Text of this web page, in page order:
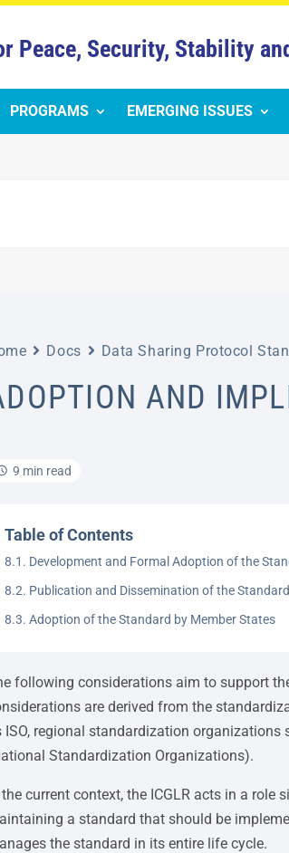
Peace, Security, Stability
PROGRAMS EMERGING ISSUES
Docs Data Sharing Protocol
AND
9 min read
Table of Contents
8.1. Development and Formal Adoption of the
8.2. Publication and Dissemination of the Standard
8.3. Adoption of the Standard by Member States
following considerations aim to support
are derived from the
ISO, regional standardization organizations
Standardization Organizations).
current context, the ICGLR acts in a
a standard that should be
the standard in its entire life cycle.